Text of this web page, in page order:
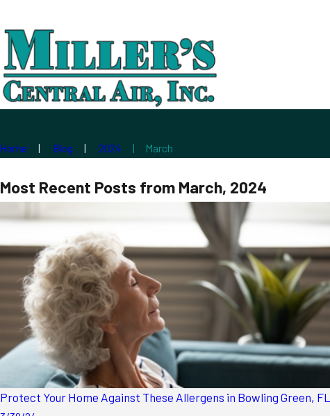
Home Blog 2024 March
Most Recent Posts from March, 2024
Protect Your Home Against These Allergens in Bowling Green, FL